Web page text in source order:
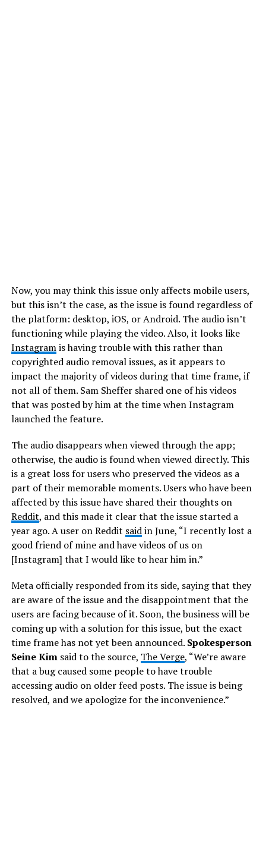
Now, you may think this issue only affects mobile users,
but this isn’t the case, as the issue is found regardless of
the platform: desktop, iOS, or Android. The audio isn’t
functioning while playing the video. Also, it looks like
Instagramis having trouble with this rather than
copyrighted audio removal issues, as it appears to
impact the majority of videos during that time frame, if
not all of them. Sam Sheffer shared one of his videos
that was posted by him at the time when Instagram
launched the feature.
The audio disappears when viewed through the app;
otherwise, the audio is found when viewed directly. This
is a great loss for users who preserved the videos as a
part of their memorable moments. Users who have been
affected by this issue have shared their thoughts on
Reddit, and this made it clear that the issue started a
year ago. A user on Reddit saidin June, “I recently lost a
good friend of mine and have videos of us on
[Instagram] that I would like to hear him in.”
Meta officially responded from its side, saying that they
are aware of the issue and the disappointment that the
users are facing because of it. Soon, the business will be
coming up with a solution for this issue, but the exact
time frame has not yet been announced. Spokesperson
Seine Kim said to the source, The Verge, “We’re aware
that a bug caused some people to have trouble
accessing audio on older feed posts. The issue is being
resolved, and we apologize for the inconvenience.”